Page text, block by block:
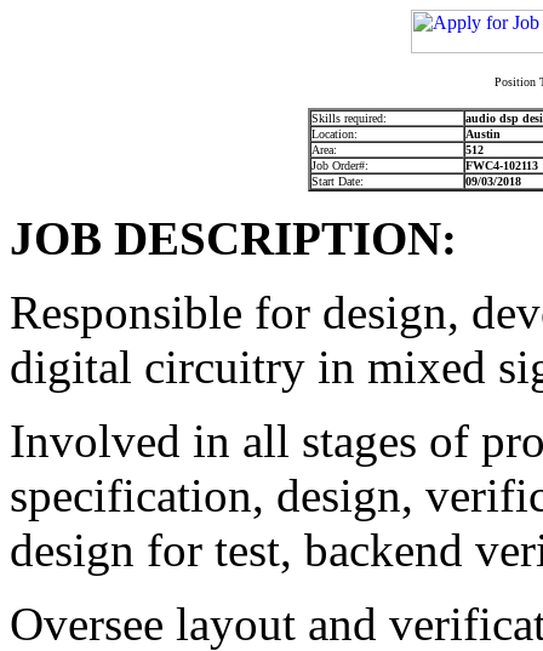
Position
Skills required:
audio dsp
Location:
Austin
Area:
512
Job Order#:
FWC4-102113
Start Date:
09/03/2018
JOB DESCRIPTION:
Responsible for design,
digital circuitry in mixed
Involved in all stages of
specification, design,
design for test, backend
Oversee layout and